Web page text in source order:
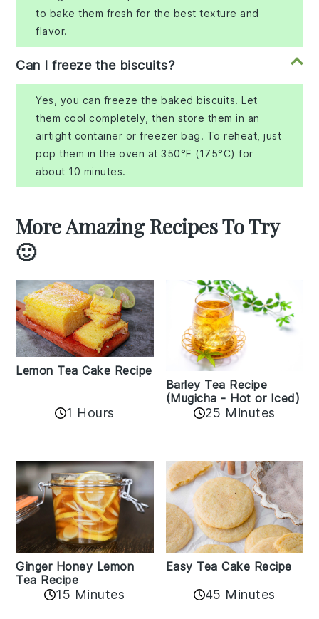
to bake them fresh for the best texture and
flavor.
Can I freeze the biscuits?
Yes, you can freeze the baked biscuits. Let
them cool completely, then store them in an
airtight container or freezer bag. To reheat, just
pop them in the oven at 350°F (175°C) for
about 10 minutes.
More Amazing Recipes To Try
🙂
Lemon Tea Cake Recipe
1 Hours
Barley Tea Recipe
(Mugicha - Hot or Iced)
25 Minutes
Ginger Honey Lemon
Tea Recipe
15 Minutes
Easy Tea Cake Recipe
45 Minutes